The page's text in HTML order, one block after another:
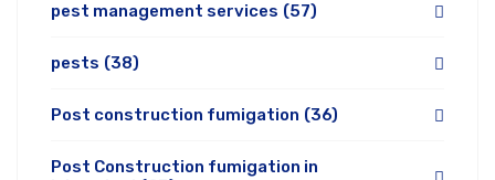
pest management services (57)
pests (38)
Post construction fumigation (36)
Post Construction fumigation in